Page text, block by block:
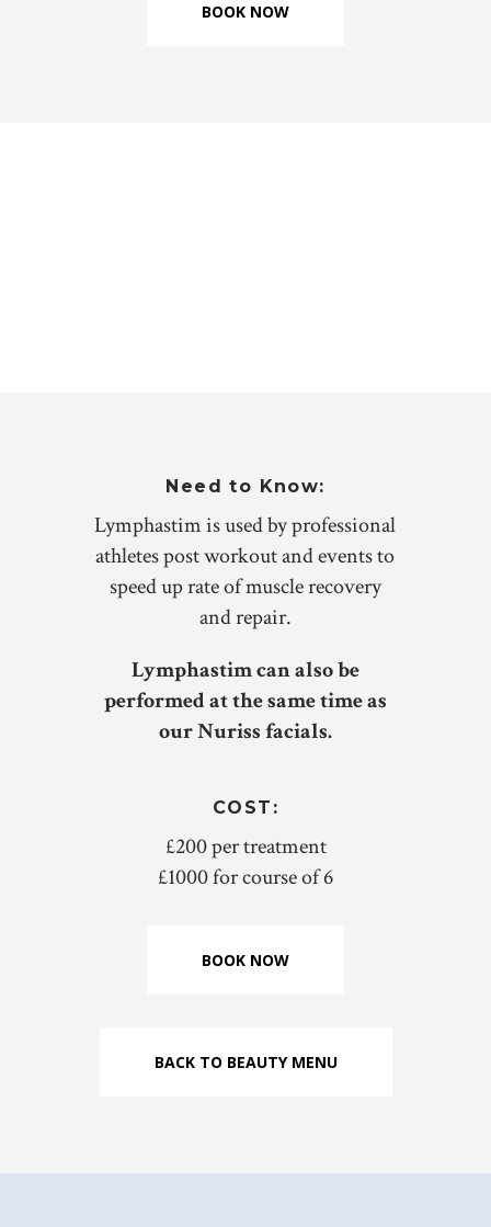
BOOK NOW
Need to Know:
Lymphastim is used by professional
athletes post workout and events to
speed up rate of muscle recovery
and repair.
Lymphastim can also be
performed at the same time as
our Nuriss facials.
COST:
£200 per treatment
£1000 for course of 6
BOOK NOW
BACK TO BEAUTY MENU